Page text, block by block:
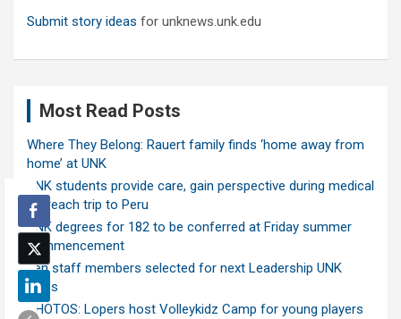
Submit story ideas for unknews.unk.edu
Most Read Posts
Where They Belong: Rauert family finds ‘home away from
home’ at UNK
UNK students provide care, gain perspective during medical
outreach trip to Peru
UNK degrees for 182 to be conferred at Friday summer
commencement
Ten staff members selected for next Leadership UNK
class
PHOTOS: Lopers host Volleykidz Camp for young players